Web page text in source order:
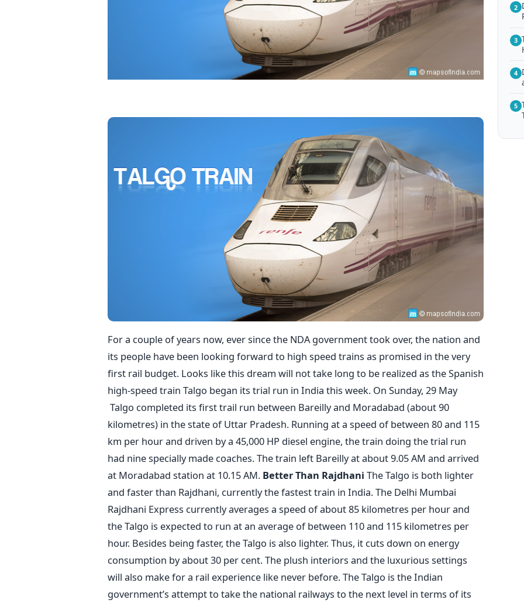
For a couple of years now, ever since the NDA government took over, the nation and
its people have been looking forward to high speed trains as promised in the very
first rail budget. Looks like this dream will not take long to be realized as the Spanish
high-speed train Talgo began its trial run in India this week. On Sunday, 29 May
Talgo completed its first trail run between Bareilly and Moradabad (about 90
kilometres) in the state of Uttar Pradesh. Running at a speed of between 80 and 115
km per hour and driven by a 45,000 HP diesel engine, the train doing the trial run
had nine specially made coaches. The train left Bareilly at about 9.05 AM and arrived
at Moradabad station at 10.15 AM. Better Than Rajdhani The Talgo is both lighter
and faster than Rajdhani, currently the fastest train in India. The Delhi Mumbai
Rajdhani Express currently averages a speed of about 85 kilometres per hour and
the Talgo is expected to run at an average of between 110 and 115 kilometres per
hour. Besides being faster, the Talgo is also lighter. Thus, it cuts down on energy
consumption by about 30 per cent. The plush interiors and the luxurious settings
will also make for a rail experience like never before. The Talgo is the Indian
government’s attempt to take the national railways to the next level in terms of its
2
3
4
5